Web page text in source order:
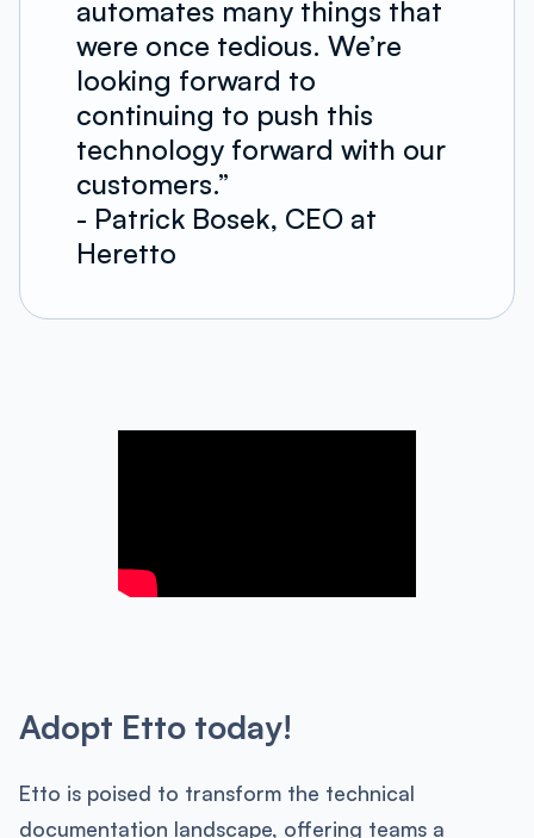
automates many things that
were once tedious. We’re
looking forward to
continuing to push this
technology forward with our
customers.”
- Patrick Bosek, CEO at
Heretto
Adopt Etto today!
Etto is poised to transform the technical
documentation landscape, offering teams a